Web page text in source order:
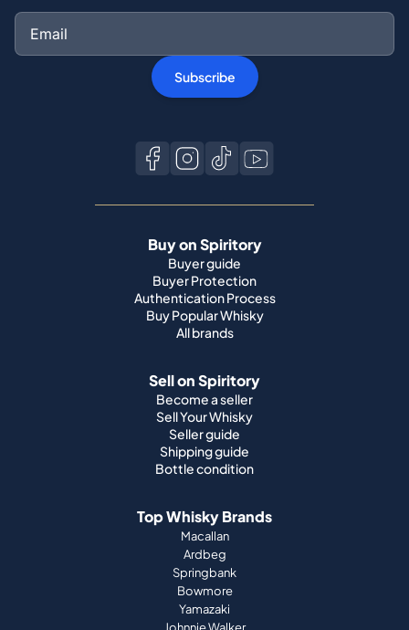
Subscribe
Buy on Spiritory
Buyer guide
Buyer Protection
Authentication Process
Buy Popular Whisky
All brands
Sell on Spiritory
Become a seller
Sell Your Whisky
Seller guide
Shipping guide
Bottle condition
Top Whisky Brands
Macallan
Ardbeg
Springbank
Bowmore
Yamazaki